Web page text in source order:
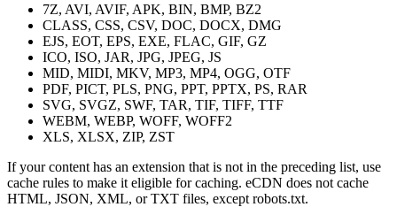
7Z, AVI, AVIF, APK, BIN, BMP, BZ2
CLASS, CSS, CSV, DOC, DOCX, DMG
EJS, EOT, EPS, EXE, FLAC, GIF, GZ
ICO, ISO, JAR, JPG, JPEG, JS
MID, MIDI, MKV, MP3, MP4, OGG, OTF
PDF, PICT, PLS, PNG, PPT, PPTX, PS, RAR
SVG, SVGZ, SWF, TAR, TIF, TIFF, TTF
WEBM, WEBP, WOFF, WOFF2
XLS, XLSX, ZIP, ZST
If your content has an extension that is not in the preceding list, use
cache rules to make it eligible for caching. eCDN does not cache
HTML, JSON, XML, or TXT files, except robots.txt.